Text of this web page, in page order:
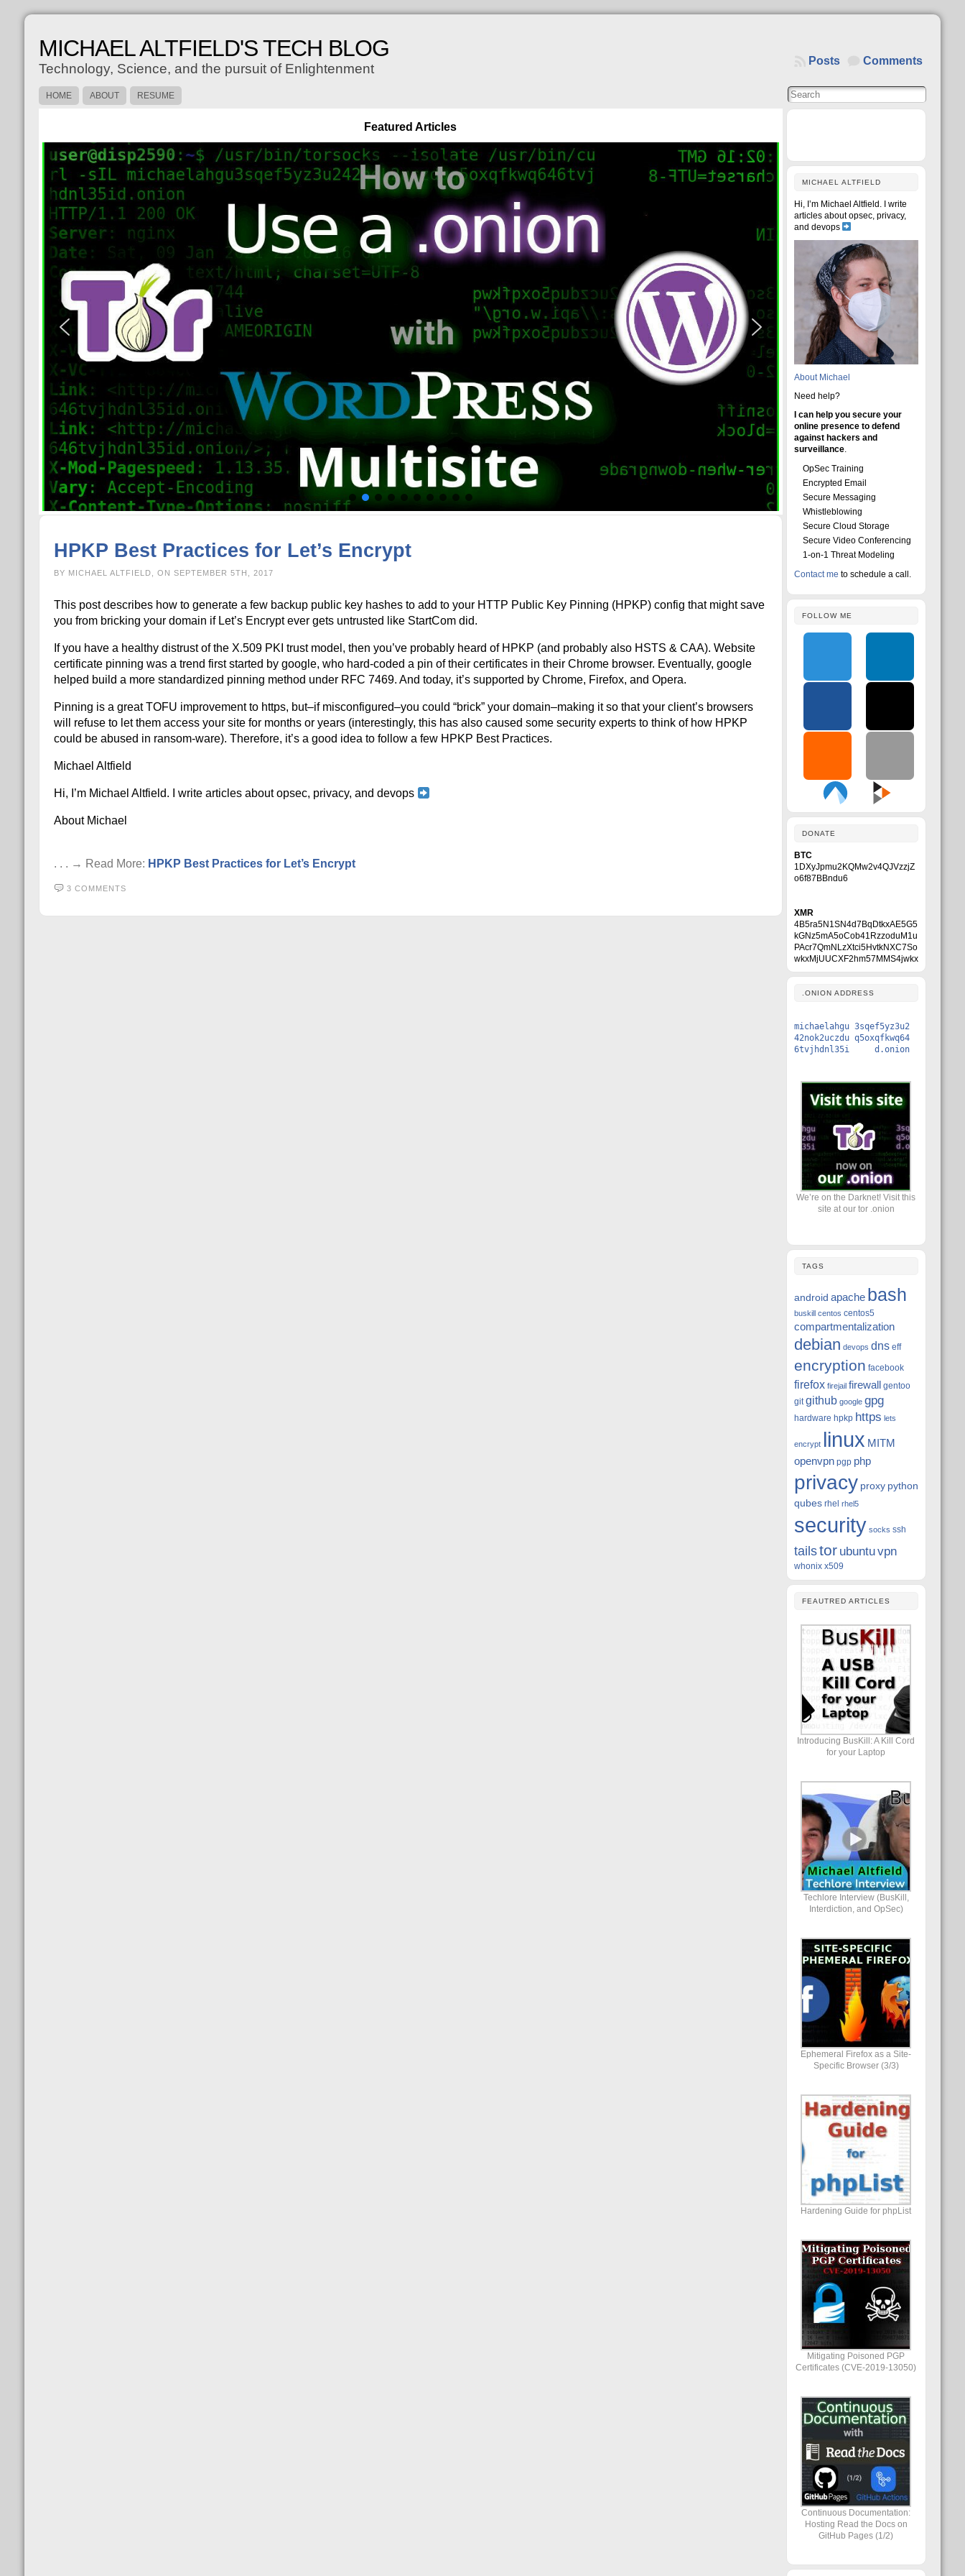
MICHAEL ALTFIELD'S TECH BLOG
Technology, Science, and the pursuit of Enlightenment
Comments
Posts
HOME ABOUT RESUME
Featured Articles
HPKP Best Practices for Let’s Encrypt
BY MICHAEL ALTFIELD, ON SEPTEMBER 5TH, 2017
This post describes how to generate a few backup public key hashes to add to your HTTP Public Key Pinning (HPKP) config that might save
you from bricking your domain if Let’s Encrypt ever gets untrusted like StartCom did.
If you have a healthy distrust of the X.509 PKI trust model, then you’ve probably heard of HPKP (and probably also HSTS & CAA). Website
certificate pinning was a trend first started by google, who hard-coded a pin of their certificates in their Chrome browser. Eventually, google
helped build a more standardized pinning method under RFC 7469. And today, it’s supported by Chrome, Firefox, and Opera.
Pinning is a great TOFU improvement to https, but–if misconfigured–you could “brick” your domain–making it so that your client’s browsers
will refuse to let them access your site for months or years (interestingly, this has also caused some security experts to think of how HPKP
could be abused in ransom-ware). Therefore, it’s a good idea to follow a few HPKP Best Practices.
Michael Altfield
Hi, I’m Michael Altfield. I write articles about opsec, privacy, and devops
About Michael
. . . → Read More: HPKP Best Practices for Let’s Encrypt
3 COMMENTS
MICHAEL ALTFIELD
Hi, I’m Michael Altfield. I write
articles about opsec, privacy,
and devops
About Michael
Need help?
I can help you secure your
online presence to defend
against hackers and
surveillance.
OpSec Training
Encrypted Email
Secure Messaging
Whistleblowing
Secure Cloud Storage
Secure Video Conferencing
1-on-1 Threat Modeling
Contact me to schedule a call.
FOLLOW ME
DONATE
BTC
1DXyJpmu2KQMw2v4QJVzzjZ
o6f87BBndu6
XMR
4B5ra5N1SN4d7BqDtkxAE5G5
kGNz5mA5oCob41RzzoduM1u
PAcr7QmNLzXtci5HvtkNXC7So
wkxMjUUCXF2hm57MMS4jwkx
.ONION ADDRESS
michaelahgu 3sqef5yz3u2
42nok2uczdu q5oxqfkwq64
6tvjhdnl35i d.onion
We’re on the Darknet! Visit this
site at our tor .onion
TAGS
android apache bash
buskill centos centos5
compartmentalization
debian devops dns eff
encryption facebook
firefox firejail firewall gentoo
git github google gpg
hardware hpkp https lets
encrypt linux MITM
openvpn pgp php
privacy proxy python
qubes rhel rhel5
security socks ssh
tailstor ubuntuvpn
whonix x509
FEAUTRED ARTICLES
Introducing BusKill: A Kill Cord
for your Laptop
Techlore Interview (BusKill,
Interdiction, and OpSec)
Ephemeral Firefox as a Site-
Specific Browser (3/3)
Hardening Guide for phpList
Mitigating Poisoned PGP
Certificates (CVE-2019-13050)
Continuous Documentation:
Hosting Read the Docs on
GitHub Pages (1/2)